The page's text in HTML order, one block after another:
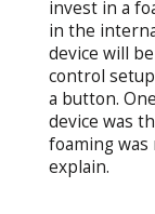
invest in a
in the
device will
control
a button.
device was
foaming was
explain.